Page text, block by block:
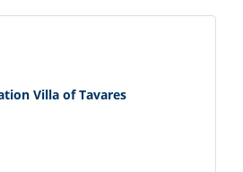
Villa of Tavares